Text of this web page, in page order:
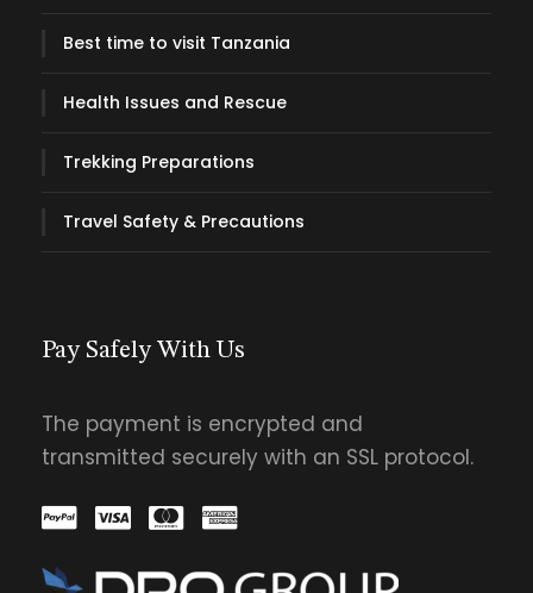
Best time to visit Tanzania
Health Issues and Rescue
Trekking Preparations
Travel Safety & Precautions
Pay Safely With Us
The payment is encrypted and
transmitted securely with an SSL protocol.